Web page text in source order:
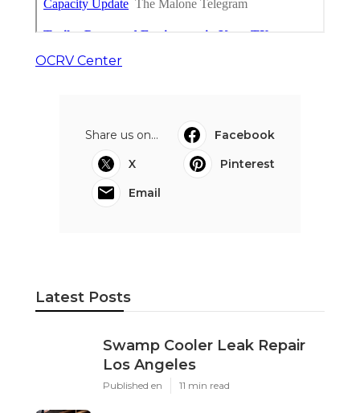
OCRV Center
Share us on...
Facebook
X
Pinterest
Email
Latest Posts
Swamp Cooler Leak Repair
Los Angeles
Published en 11 min read